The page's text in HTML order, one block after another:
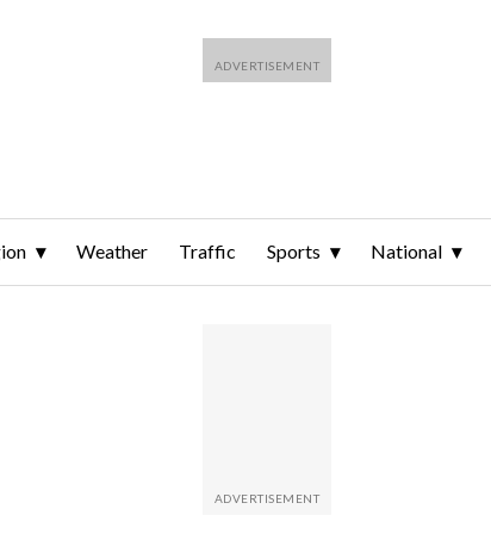
Weather Traffic Sports National